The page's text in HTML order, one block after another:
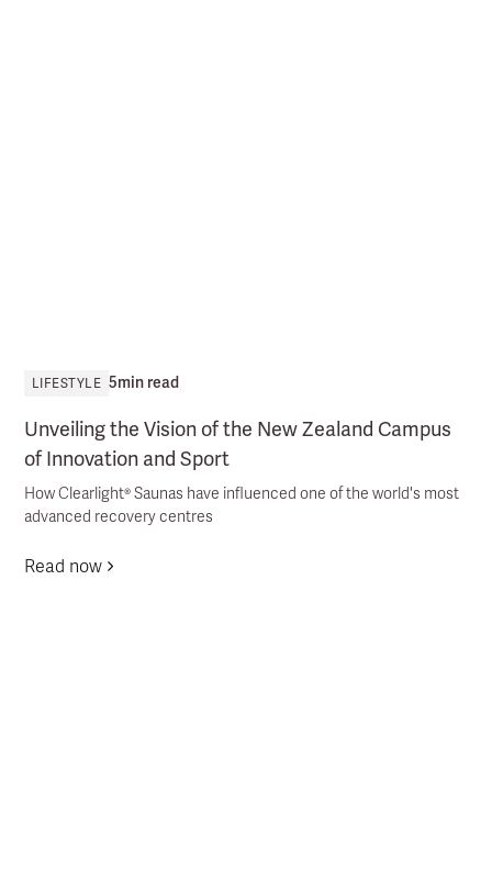
LIFESTYLE 5min read
Unveiling the Vision of the New Zealand Campus
of Innovation and Sport
How Clearlight® Saunas have influenced one of the world's most
advanced recovery centres
Read now